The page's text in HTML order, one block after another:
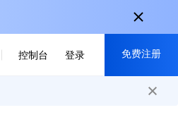
控制台 登录 免费注册